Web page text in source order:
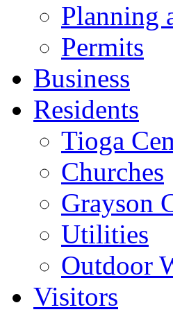
Planning
Permits
Business
Residents
Tioga
Churches
Grayson
Utilities
Outdoor
Visitors